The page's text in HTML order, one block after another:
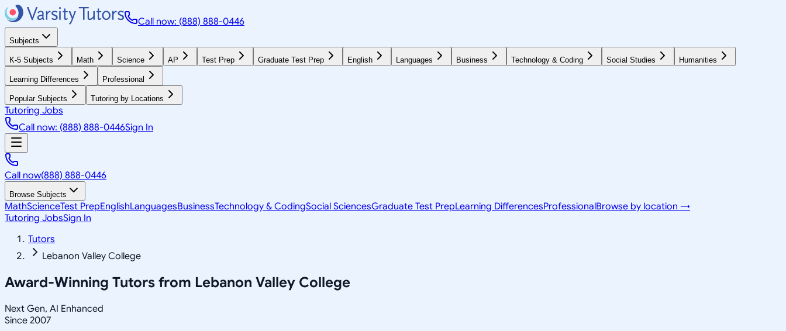
Call now: (888) 888-0446
Subjects
K-5 Subjects Math Science AP Test Prep Graduate Test Prep English Languages Business Technology & Coding Social Studies Humanities
Learning Differences Professional
Popular Subjects Tutoring by Locations
Tutoring Jobs
Call now: (888) 888-0446Sign In
Call now(888) 888-0446
Browse Subjects
MathScienceTest PrepEnglishLanguagesBusinessTechnology & CodingSocial SciencesGraduate Test PrepLearning DifferencesProfessionalBrowse by location →
Tutoring JobsSign In
Tutors
Lebanon Valley College
Award-Winning Tutors from Lebanon Valley College
Next Gen, AI Enhanced
Since 2007